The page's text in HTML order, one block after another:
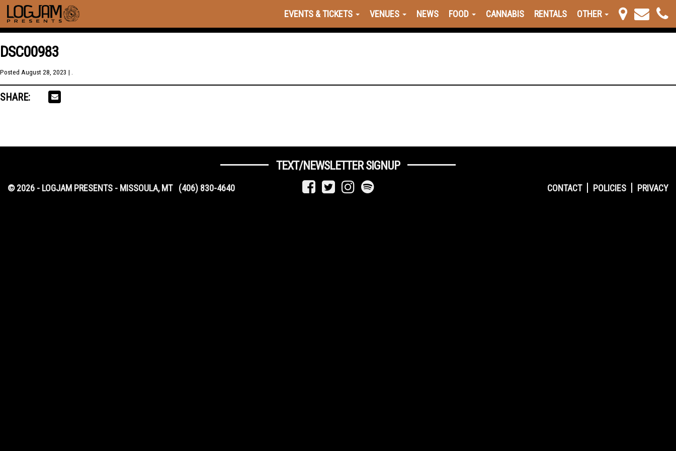
EVENTS & TICKETS VENUES NEWS FOOD CANNABIS RENTALS OTHER
DSC00983
Posted August 28, 2023 | .
SHARE:
TEXT/NEWSLETTER SIGNUP
CONTACT POLICIES PRIVACY
© 2026 - LOGJAM PRESENTS - MISSOULA, MT (406) 830-4640